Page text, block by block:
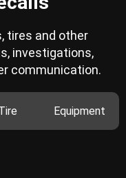
tires and other
investigations,
communication.
Equipment